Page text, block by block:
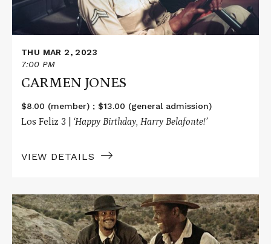
THU MAR 2, 2023
7:00 PM
CARMEN JONES
$8.00 (member) ; $13.00 (general admission)
Los Feliz 3 | ‘Happy Birthday, Harry Belafonte!’
VIEW DETAILS
Read
More
about
BUCK